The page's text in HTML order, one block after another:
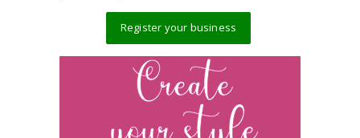
Register your business